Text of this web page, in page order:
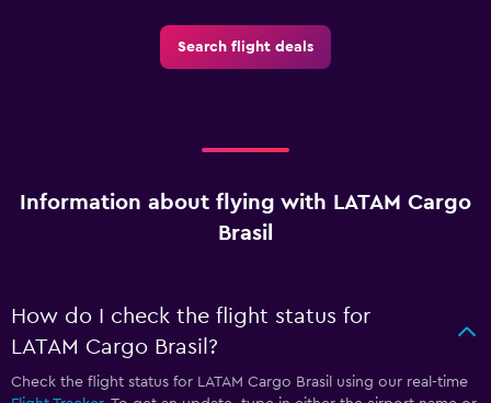
Search flight deals
Information about flying with LATAM Cargo
Brasil
How do I check the flight status for
LATAM Cargo Brasil?
Check the flight status for LATAM Cargo Brasil using our real-time